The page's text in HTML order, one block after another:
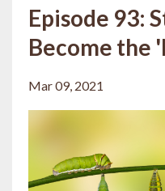
Episode 93:
Become the
Mar 09, 2021